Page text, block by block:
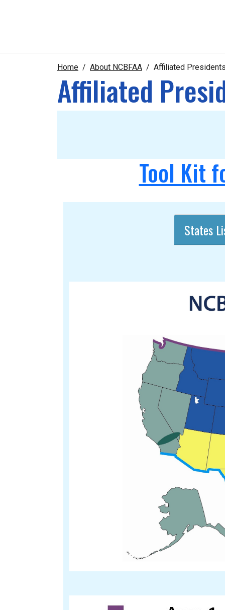
Home About NCBFAA Affiliated
Affiliated
Tool Kit
States